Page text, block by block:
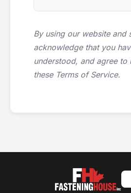
By using our website and
acknowledge that you
understood, and agree to
these Terms of Service.